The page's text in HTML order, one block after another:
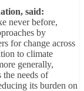
said:
never before,
by
for change across
to climate
generally,
the needs of
its burden on